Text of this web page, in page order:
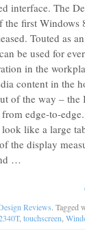
interface. The
the first Windows
Touted as
be used for
in the
content in the
of the way – the
edge-to-
like a large
the display
…
Reviews. Tagged
, touchscreen